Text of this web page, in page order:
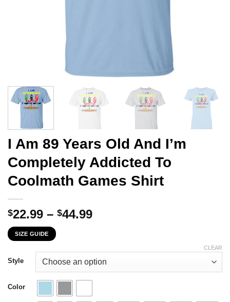
I Am 89 Years Old And I’m
Completely Addicted To
Coolmath Games Shirt
$22.99 – $44.99Price
through
$44.99
SIZE GUIDE
Style
Color
CLEAR